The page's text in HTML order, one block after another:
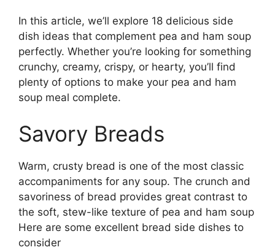
In this article, we’ll explore 18 delicious side
dish ideas that complement pea and ham soup
perfectly. Whether you’re looking for something
crunchy, creamy, crispy, or hearty, you’ll find
plenty of options to make your pea and ham
soup meal complete.
Savory Breads
Warm, crusty bread is one of the most classic
accompaniments for any soup. The crunch and
savoriness of bread provides great contrast to
the soft, stew-like texture of pea and ham soup
Here are some excellent bread side dishes to
consider